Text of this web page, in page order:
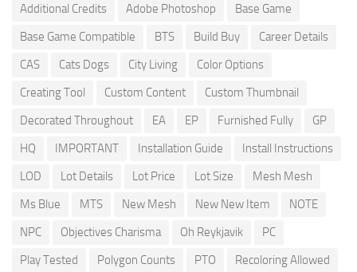
Additional Credits Adobe Photoshop
Base Game
Base Game Compatible
BTS Build Buy
Career Details
CAS
Cats Dogs City Living
Color Options
Creating Tool
Custom Content
Custom Thumbnail
Decorated Throughout
EA EP Furnished Fully
GP
HQ
IMPORTANT Installation Guide
Install Instructions
LOD
Lot Details Lot Price Lot Size
Mesh Mesh
Ms Blue
MTS New Mesh New New Item
NOTE
NPC
Objectives Charisma Oh Reykjavik
PC
Play Tested
Polygon Counts PTO Recoloring Allowed